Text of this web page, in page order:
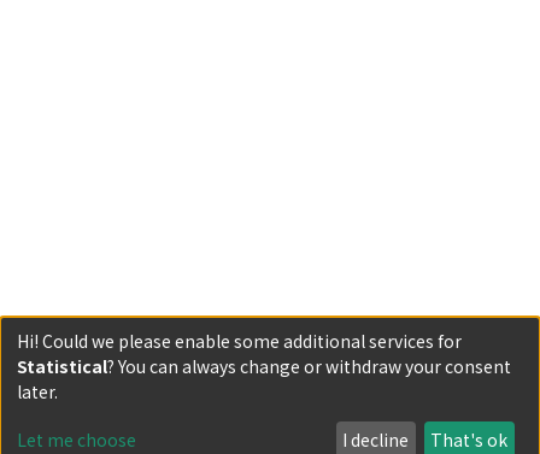
Powered by DSpace and JAIRO Crawler-List
All items in KURENAI are protected by original copyright,
with all rights reserved, unless otherwise indicated.
Hi! Could we please enable some additional services for
Statistical? You can always change or withdraw your consent
later.
Let me choose I decline That's ok